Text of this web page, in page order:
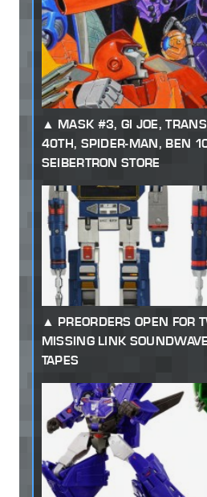
MASK #3, GI JOE,
40TH, SPIDER-MAN, BEN
SEIBERTRON STORE
PREORDERS OPEN FOR
MISSING LINK
TAPES